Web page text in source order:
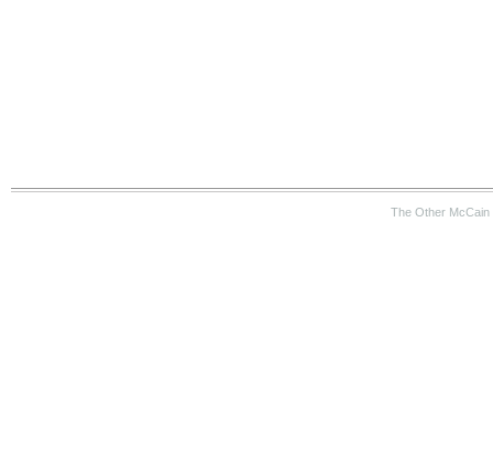
The Other